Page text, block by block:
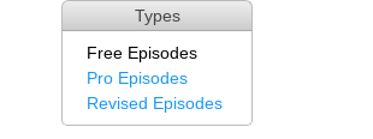
Types
Free Episodes
Pro Episodes
Revised Episodes